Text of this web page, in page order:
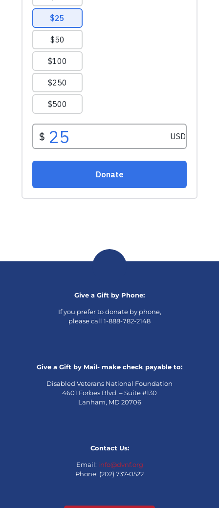
Give a Gift by Phone:
If you prefer to donate by phone,
please call 1-888-782-2148
Give a Gift by Mail- make check payable to:
Disabled Veterans National Foundation
4601 Forbes Blvd. – Suite #130
Lanham, MD 20706
Contact Us:
Email: info@dvnf.org
Phone: (202) 737-0522